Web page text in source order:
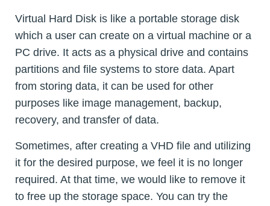
Virtual Hard Disk is like a portable storage disk
which a user can create on a virtual machine or a
PC drive. It acts as a physical drive and contains
partitions and file systems to store data. Apart
from storing data, it can be used for other
purposes like image management, backup,
recovery, and transfer of data.
Sometimes, after creating a VHD file and utilizing
it for the desired purpose, we feel it is no longer
required. At that time, we would like to remove it
to free up the storage space. You can try the